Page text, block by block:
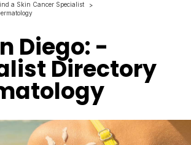
a Skin Cancer Specialist
>
Diego: -
Directory